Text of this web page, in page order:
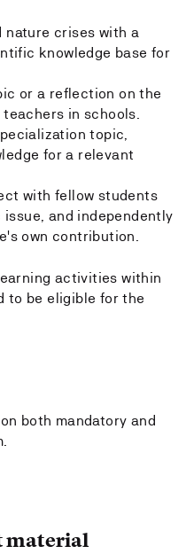
nature crises with a
knowledge base for
or a reflection on the
in schools.
topic,
for a relevant
with fellow students
and independently
own contribution.
activities within
to be eligible for the
both mandatory and
material